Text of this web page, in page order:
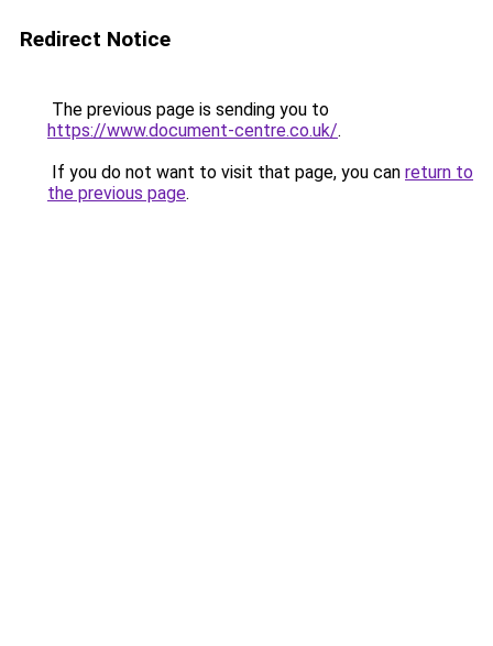
Redirect Notice
The previous page is sending you to
https://www.document-centre.co.uk/.
If you do not want to visit that page, you can return to
the previous page.